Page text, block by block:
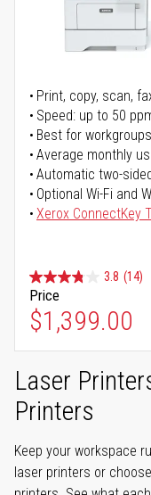
Print, copy, scan,
Speed: up to 50
Best for
Average monthly
Automatic two-
Optional Wi-Fi and
Xerox ConnectKey
3.8 (14)
Price
$1,399.00
Laser
Printers
Keep your workspace
laser printers or